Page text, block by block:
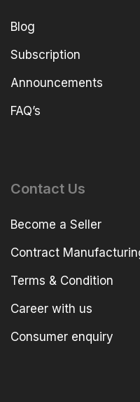
Blog
Subscription
Announcements
FAQ’s
Contact Us
Become a Seller
Contract
Terms & Condition
Career with us
Consumer enquiry